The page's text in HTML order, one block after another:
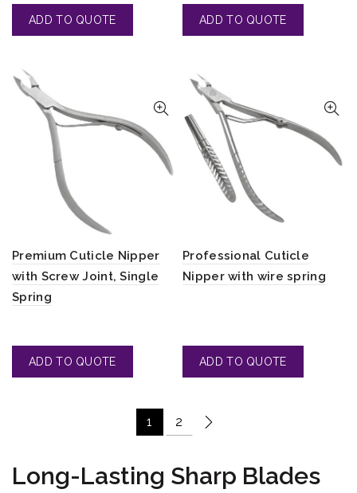
Premium Cuticle Nipper
with Screw Joint, Single
Spring
Professional Cuticle
Nipper with wire spring
1 2
Long-Lasting Sharp Blades